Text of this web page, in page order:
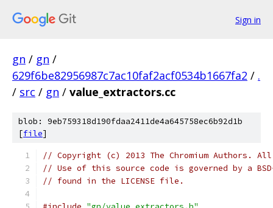
Sign in
gn / gn /
629f6be82956987c7ac10faf2acf0534b1667fa2 / .
/ src / gn / value_extractors.cc
blob: 9eb759318d190fdaa2411de4a645758ec6b92d1b
[file]
// Copyright (c) 2013 The Chromium Authors.
// Use of this source code is governed by a
// found in the LICENSE file.